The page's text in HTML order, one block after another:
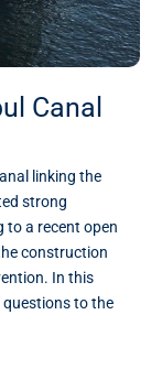
Canal
linking the
strong
to a recent open
construction
In this
to the